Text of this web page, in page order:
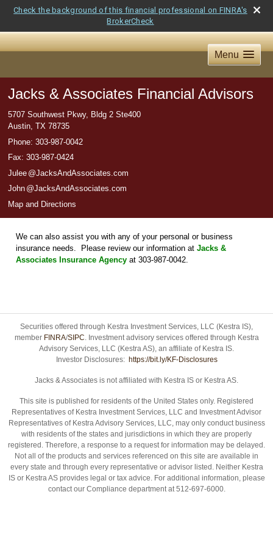
Check the background of this financial professional on FINRA's
BrokerCheck
Menu
Jacks & Associates Financial Advisors
5707 Southwest Pkwy, Bldg 2 Ste400
Austin, TX 78735
Phone: 303-987-0042
Fax: 303-987-0424
Julee @JacksAndAssociates.com
John @JacksAndAssociates.com
Map and Directions
We can also assist you with any of your personal or business
insurance needs. Please review our information at Jacks &
Associates Insurance Agency at 303-987-0042.
Securities offered through Kestra Investment Services, LLC (Kestra IS),
member FINRA/SIPC . Investment advisory services offered through Kestra
Advisory Services, LLC (Kestra AS), an affiliate of Kestra IS.
Investor Disclosures: https://bit.ly/KF-Disclosures
Jacks & Associates is not affiliated with Kestra IS or Kestra AS.
This site is published for residents of the United States only. Registered
Representatives of Kestra Investment Services, LLC and Investment Advisor
Representatives of Kestra Advisory Services, LLC, may only conduct business
with residents of the states and jurisdictions in which they are properly
registered. Therefore, a response to a request for information may be delayed.
Not all of the products and services referenced on this site are available in
every state and through every representative or advisor listed. Neither Kestra
IS or Kestra AS provides legal or tax advice. For additional information, please
contact our Compliance department at 512-697-6000.